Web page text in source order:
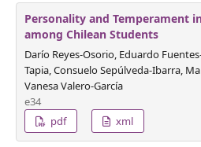
Personality and Temperament
among Chilean Students
Darío Reyes-Osorio, Eduardo
Tapia, Consuelo Sepúlveda-Ibarra,
Vanesa Valero-García
e34
pdf
xml